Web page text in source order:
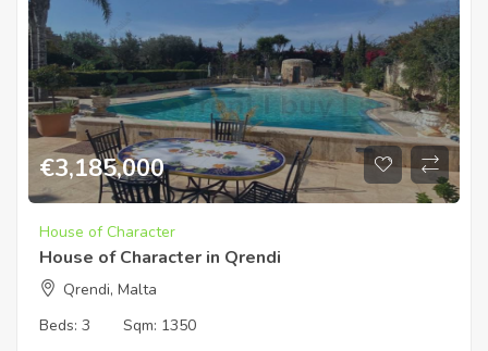
€3,185,000
House of Character
House of Character in Qrendi
Qrendi, Malta
Beds: 3 Sqm: 1350